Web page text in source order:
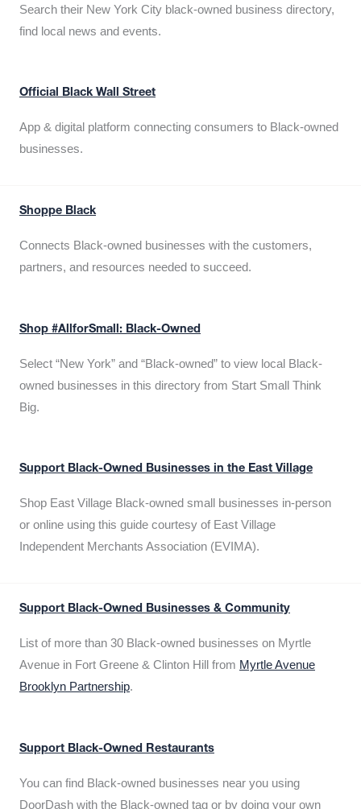
Search their New York City black-owned business directory,
find local news and events.
Official Black Wall Street
App & digital platform connecting consumers to Black-owned
businesses.
Shoppe Black
Connects Black-owned businesses with the customers,
partners, and resources needed to succeed.
Shop #AllforSmall: Black-Owned
Select “New York” and “Black-owned” to view local Black-
owned businesses in this directory from Start Small Think
Big.
Support Black-Owned Businesses in the East Village
Shop East Village Black-owned small businesses in-person
or online using this guide courtesy of East Village
Independent Merchants Association (EVIMA).
Support Black-Owned Businesses & Community
List of more than 30 Black-owned businesses on Myrtle
Avenue in Fort Greene & Clinton Hill from Myrtle Avenue
Brooklyn Partnership.
Support Black-Owned Restaurants
You can find Black-owned businesses near you using
DoorDash with the Black-owned tag or by doing your own